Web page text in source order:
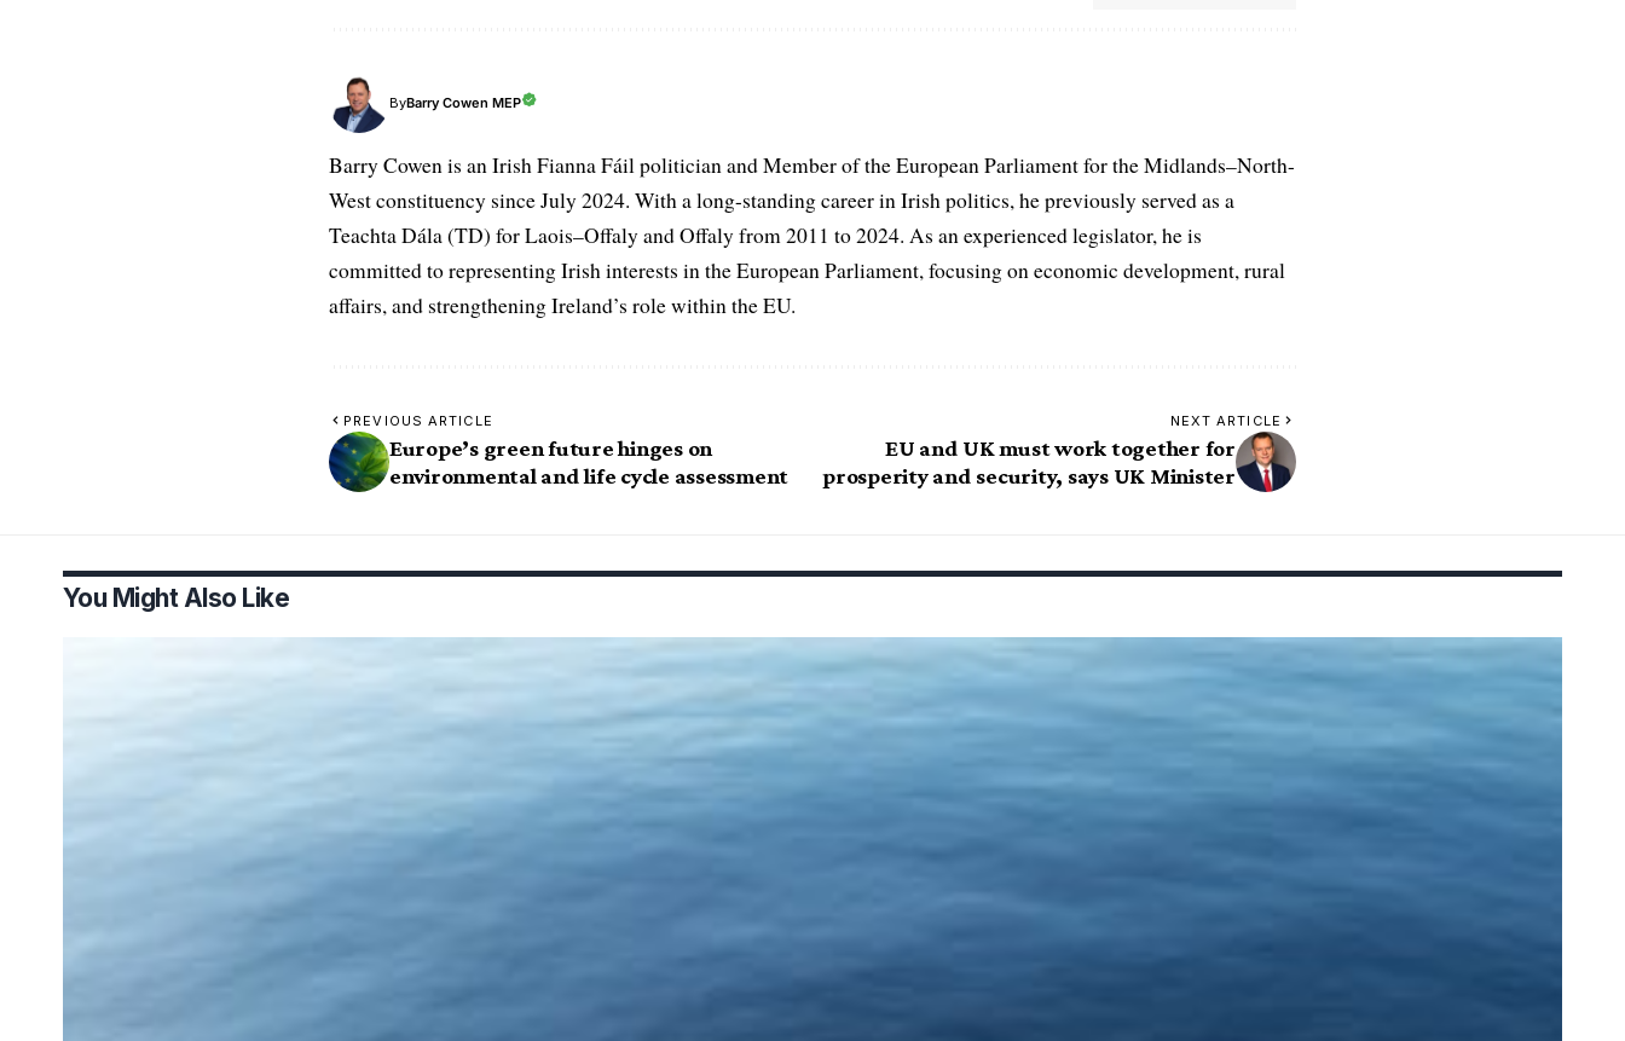
ByBarry Cowen MEP
Barry Cowen is an Irish Fianna Fáil politician and Member of the European Parliament for the Midlands–North-
West constituency since July 2024. With a long-standing career in Irish politics, he previously served as a
Teachta Dála (TD) for Laois–Offaly and Offaly from 2011 to 2024. As an experienced legislator, he is
committed to representing Irish interests in the European Parliament, focusing on economic development, rural
affairs, and strengthening Ireland’s role within the EU.
PREVIOUS ARTICLE
Europe’s green future hinges on
environmental and life cycle assessment
NEXT ARTICLE
EU and UK must work together for
prosperity and security, says UK Minister
You Might Also Like